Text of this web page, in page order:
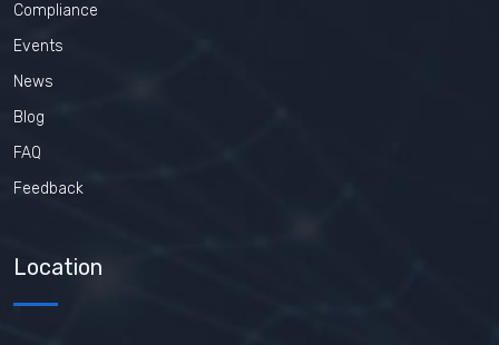
Compliance
Events
News
Blog
FAQ
Feedback
Location